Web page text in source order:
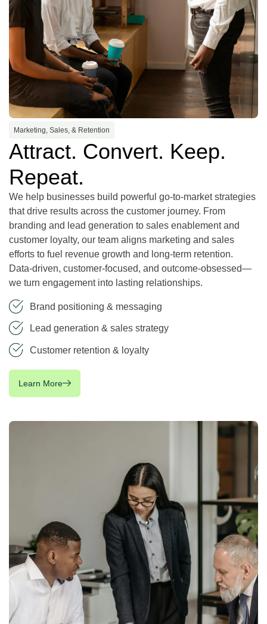
Marketing, Sales, & Retention
Attract. Convert. Keep.
Repeat.
We help businesses build powerful go-to-market strategies
that drive results across the customer journey. From
branding and lead generation to sales enablement and
customer loyalty, our team aligns marketing and sales
efforts to fuel revenue growth and long-term retention.
Data-driven, customer-focused, and outcome-obsessed—
we turn engagement into lasting relationships.
Brand positioning & messaging
Lead generation & sales strategy
Customer retention & loyalty
Learn More